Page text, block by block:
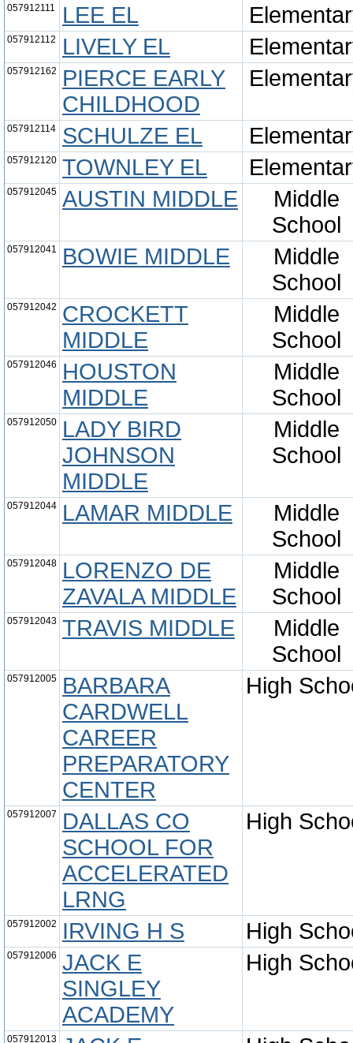
057912111 LEE EL
057912112 LIVELY EL
057912162
PIERCE EARLY
CHILDHOOD
057912114 SCHULZE EL
057912120 TOWNLEY EL
057912045 AUSTIN MIDDLE
Middle
School
057912041 BOWIE MIDDLE
Middle
School
057912042
CROCKETT
MIDDLE
Middle
School
057912046
HOUSTON
MIDDLE
Middle
School
057912050
LADY BIRD
JOHNSON
MIDDLE
Middle
School
057912044 LAMAR MIDDLE
Middle
School
057912048
LORENZO DE
ZAVALA MIDDLE
Middle
School
057912043 TRAVIS MIDDLE
Middle
School
057912005
BARBARA
CARDWELL
CAREER
PREPARATORY
CENTER
High
057912007
DALLAS CO
SCHOOL FOR
ACCELERATED
LRNG
High
057912002 IRVING H S High
057912006 JACK E
SINGLEY
ACADEMY
High
057912013